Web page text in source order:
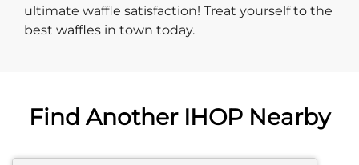
ultimate waffle satisfaction! Treat yourself to the
best waffles in town today.
Find Another IHOP Nearby